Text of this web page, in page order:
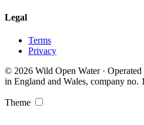
Legal
Terms
Privacy
© 2026 Wild Open Water ·
in England and Wales, company no.
Theme